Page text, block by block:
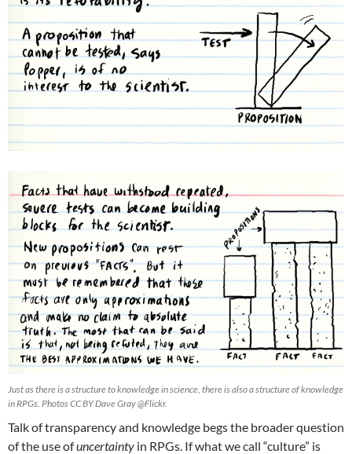
Just as there is a structure to knowledge in science, there is also a structure of knowledge
in RPGs. Photos CC BY Dave Gray @Flickr.
Talk of transparency and knowledge begs the broader question
of the use ofuncertainty in RPGs. If what we call “culture” is